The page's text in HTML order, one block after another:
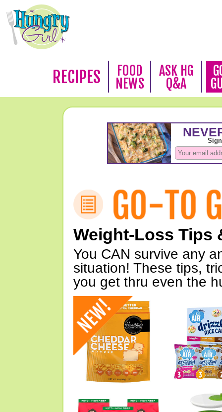
RECIPES
FOOD
NEWS
ASK HG
Q&A
Weight-Loss Tips
You CAN survive any
situation! These tips,
you get thru even the